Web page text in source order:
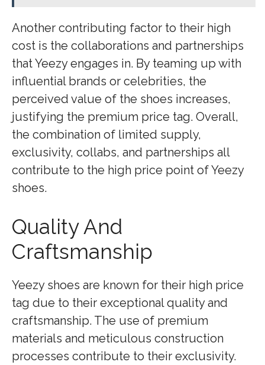
Another contributing factor to their high
cost is the collaborations and partnerships
that Yeezy engages in. By teaming up with
influential brands or celebrities, the
perceived value of the shoes increases,
justifying the premium price tag. Overall,
the combination of limited supply,
exclusivity, collabs, and partnerships all
contribute to the high price point of Yeezy
shoes.
Quality And
Craftsmanship
Yeezy shoes are known for their high price
tag due to their exceptional quality and
craftsmanship. The use of premium
materials and meticulous construction
processes contribute to their exclusivity.